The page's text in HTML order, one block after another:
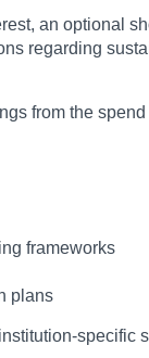
an optional
regarding
from the
frameworks
plans
specific